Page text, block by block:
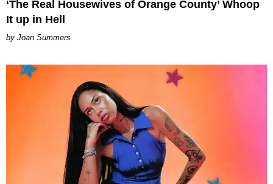
‘The Real Housewives of Orange County’ Whoop
It up in Hell
Joan Summers